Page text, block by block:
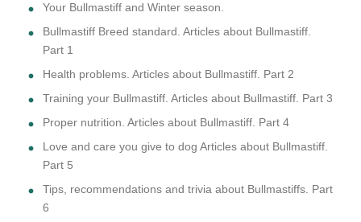
Your Bullmastiff and Winter season.
Bullmastiff Breed standard. Articles about Bullmastiff.
Part 1
Health problems. Articles about Bullmastiff. Part 2
Training your Bullmastiff. Articles about Bullmastiff. Part 3
Proper nutrition. Articles about Bullmastiff. Part 4
Love and care you give to dog Articles about Bullmastiff.
Part 5
Tips, recommendations and trivia about Bullmastiffs. Part
6